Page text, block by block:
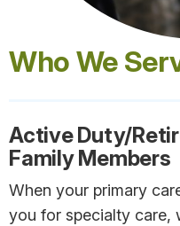
Who We
Active Duty/
Family Members
When your primary
you for specialty care,